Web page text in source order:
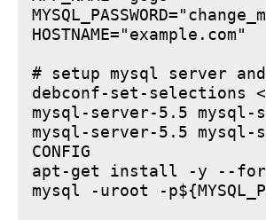
HOSTNAME="example.com"
# setup mysql server
debconf-set-selections
mysql-server-5.5 mysql-
mysql-server-5.5 mysql-
CONFIG
apt-get install -y --
mysql -uroot -